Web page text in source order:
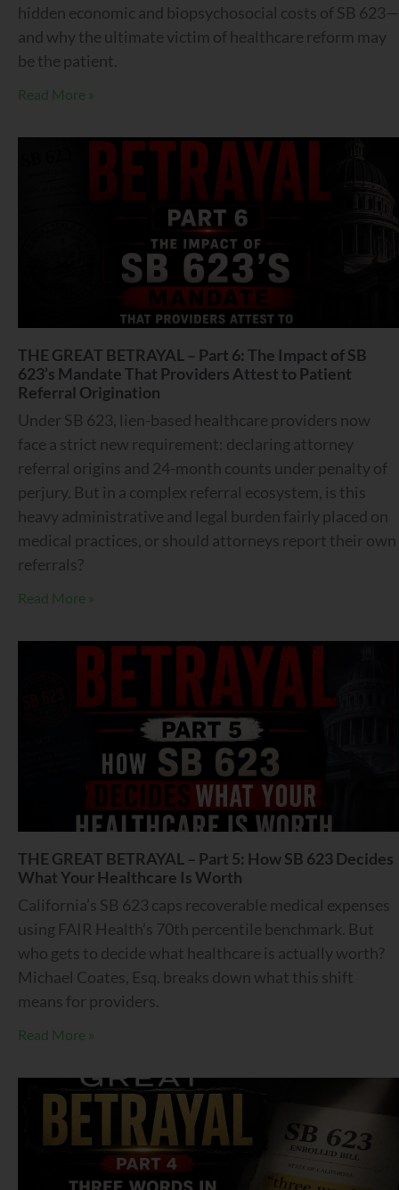
hidden economic and biopsychosocial costs of SB 623—
and why the ultimate victim of healthcare reform may
be the patient.
Read More »
THE GREAT BETRAYAL – Part 6: The Impact of SB
623’s Mandate That Providers Attest to Patient
Referral Origination
Under SB 623, lien-based healthcare providers now
face a strict new requirement: declaring attorney
referral origins and 24-month counts under penalty of
perjury. But in a complex referral ecosystem, is this
heavy administrative and legal burden fairly placed on
medical practices, or should attorneys report their own
referrals?
Read More »
THE GREAT BETRAYAL – Part 5: How SB 623 Decides
What Your Healthcare Is Worth
California’s SB 623 caps recoverable medical expenses
using FAIR Health’s 70th percentile benchmark. But
who gets to decide what healthcare is actually worth?
Michael Coates, Esq. breaks down what this shift
means for providers.
Read More »